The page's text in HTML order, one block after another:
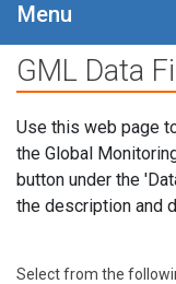
Menu
GML Data
Use this web page
the Global
button under the
the description and
Select from the